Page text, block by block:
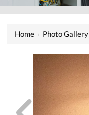
Home › Photo Gallery